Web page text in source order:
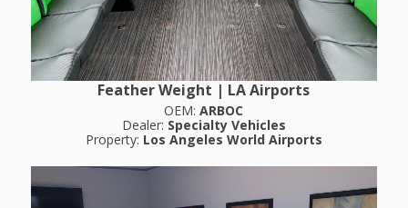
Feather Weight | LA Airports
OEM:ARBOC
Dealer: Specialty Vehicles
Property: Los Angeles World Airports